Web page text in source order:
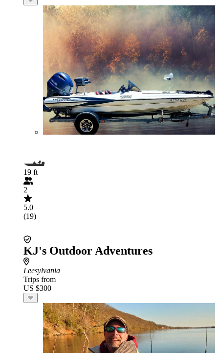
19 ft
2
5.0
(19)
KJ's Outdoor Adventures
Leesylvania
Trips from
US $300